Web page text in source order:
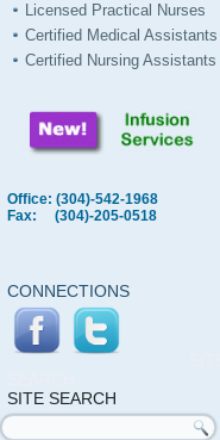
Licensed Practical Nurses
Certified Medical Assistants
Certified Nursing Assistants
Office: (304)-542-1968
Fax: (304)-205-0518
CONNECTIONS
SITE SEARCH
Search form